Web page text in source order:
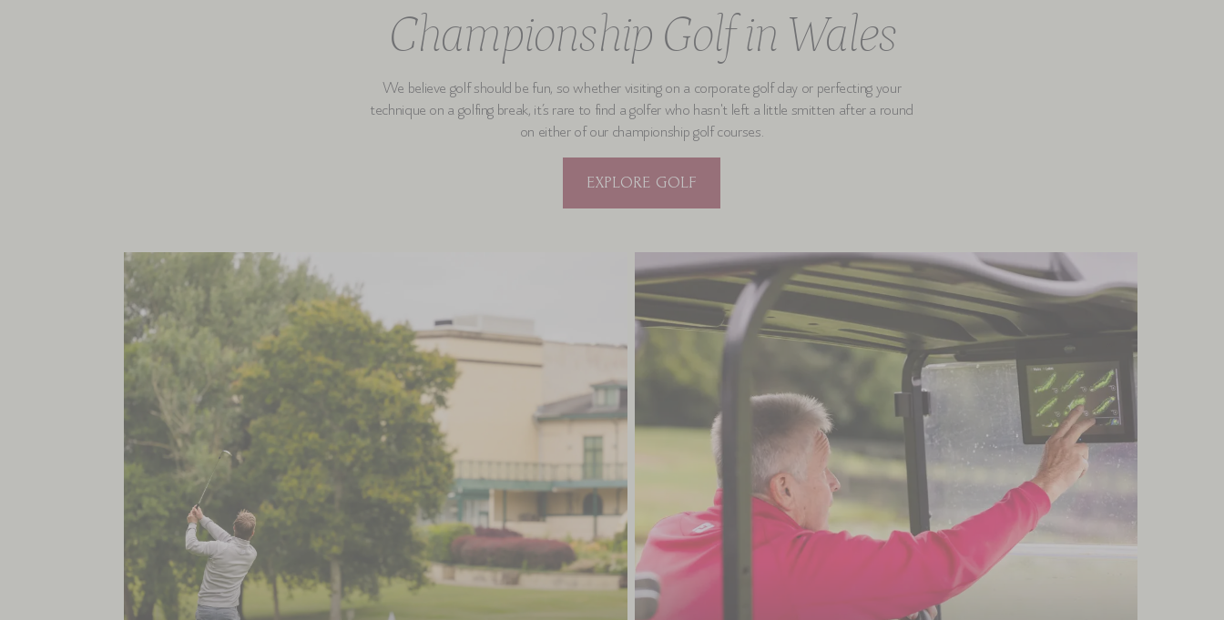
Championship Golf in Wales
We believe golf should be fun, so whether visiting on a corporate golf day or perfecting your
technique on a golfing break, it’s rare to find a golfer who hasn't left a little smitten after a round
on either of our championship golf courses.
EXPLORE GOLF